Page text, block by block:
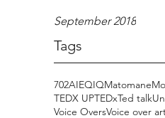
September 2018
Tags
702AIEQIQMatomane
TEDX UPTEDxTed talk
Voice OversVoice over